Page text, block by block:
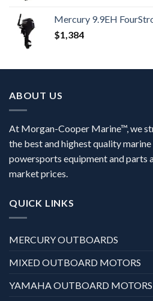
Mercury 9.9EH
$1,384
ABOUT US
At Morgan-Cooper Marine™, we
the best and highest quality
powersports equipment and parts
market prices.
QUICK LINKS
MERCURY OUTBOARDS
MIXED OUTBOARD MOTORS
YAMAHA OUTBOARD MOTORS